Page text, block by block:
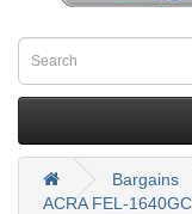
Bargains
ACRA FEL-